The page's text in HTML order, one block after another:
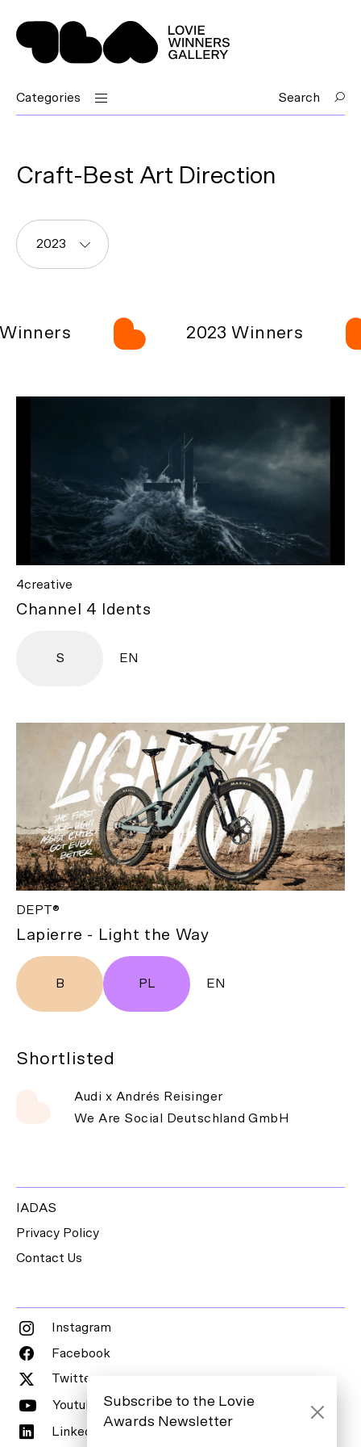
Categories Search
Craft-Best Art Direction
2023
2023 Winners
4creative
Channel 4 Idents
S EN
DEPT®
Lapierre - Light the Way
B PL EN
Shortlisted
Audi x Andrés Reisinger
We Are Social Deutschland GmbH
IADAS
Privacy Policy
Contact Us
Instagram
Facebook
Twitter
Youtube
LinkedIn
Subscribe to the Lovie
Awards Newsletter